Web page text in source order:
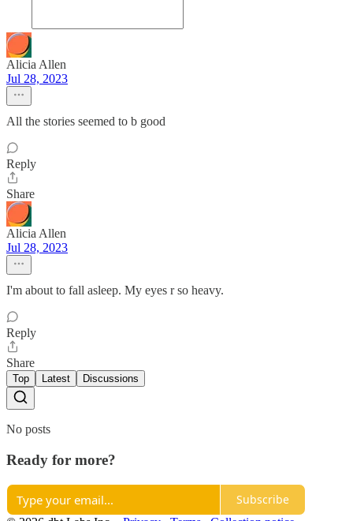
Alicia Allen
Jul 28, 2023
All the stories seemed to b good
Reply
Share
Alicia Allen
Jul 28, 2023
I'm about to fall asleep. My eyes r so heavy.
Reply
Share
Top Latest Discussions
No posts
Ready for more?
Subscribe